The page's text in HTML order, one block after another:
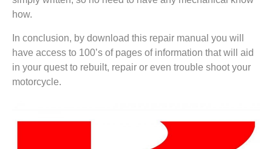
how.
In conclusion, by download this repair manual you will
have access to 100’s of pages of information that will aid
in your quest to rebuilt, repair or even trouble shoot your
motorcycle.